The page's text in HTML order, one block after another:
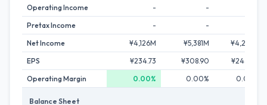
Operating Income
- -
Pretax Income
- -
Net Income
¥4,126M ¥5,381M
¥4,225M
EPS
¥234.73 ¥308.90
¥244.70
Operating Margin
0.00% 0.00% 0.00%
Balance Sheet